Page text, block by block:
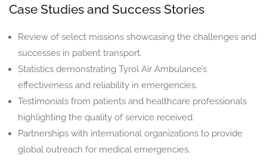
Case Studies and Success Stories
Review of select missions showcasing the challenges and
successes in patient transport.
Statistics demonstrating Tyrol Air Ambulance’s
effectiveness and reliability in emergencies.
Testimonials from patients and healthcare professionals
highlighting the quality of service received.
Partnerships with international organizations to provide
global outreach for medical emergencies.